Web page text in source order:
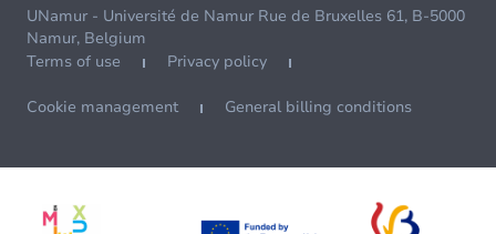
UNamur - Université de Namur Rue de Bruxelles 61, B-5000
Namur, Belgium
Terms of use
Privacy policy
Cookie management General billing conditions